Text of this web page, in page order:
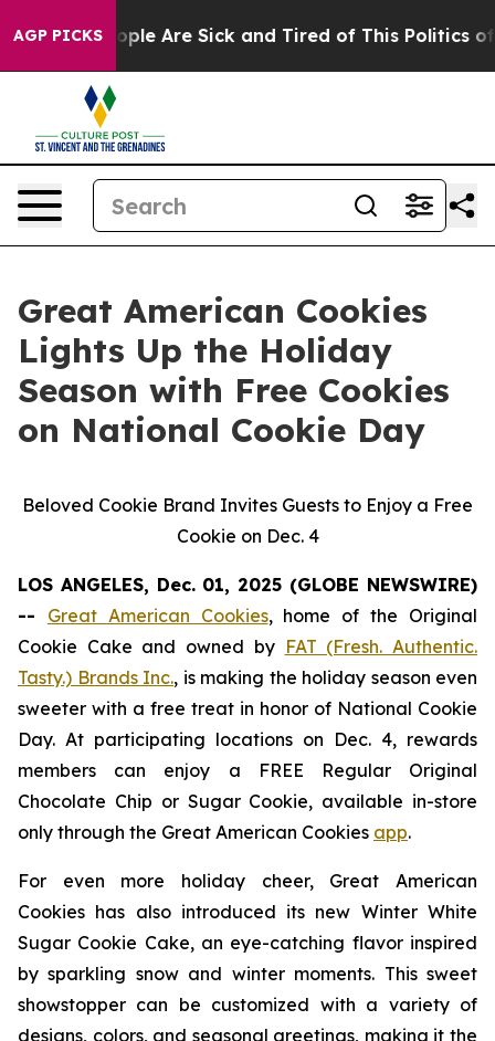
AGP PICKS
“People Are Sick and Tired of This Politics of
Great American Cookies
Lights Up the Holiday
Season with Free Cookies
on National Cookie Day
Beloved Cookie Brand Invites Guests to Enjoy a Free
Cookie on Dec. 4
LOS ANGELES, Dec. 01, 2025 (GLOBE NEWSWIRE)
-- Great American Cookies, home of the Original
Cookie Cake and owned by FAT (Fresh. Authentic.
Tasty.) Brands Inc., is making the holiday season even
sweeter with a free treat in honor of National Cookie
Day. At participating locations on Dec. 4, rewards
members can enjoy a FREE Regular Original
Chocolate Chip or Sugar Cookie, available in-store
only through the Great American Cookies app.
For even more holiday cheer, Great American
Cookies has also introduced its new Winter White
Sugar Cookie Cake, an eye-catching flavor inspired
by sparkling snow and winter moments. This sweet
showstopper can be customized with a variety of
designs, colors, and seasonal greetings, making it the